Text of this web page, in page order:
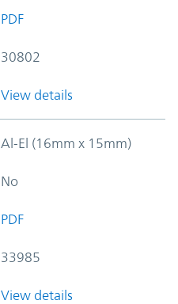
PDF
30802
View details
Al-El (16mm x 15mm)
No
PDF
33985
View details